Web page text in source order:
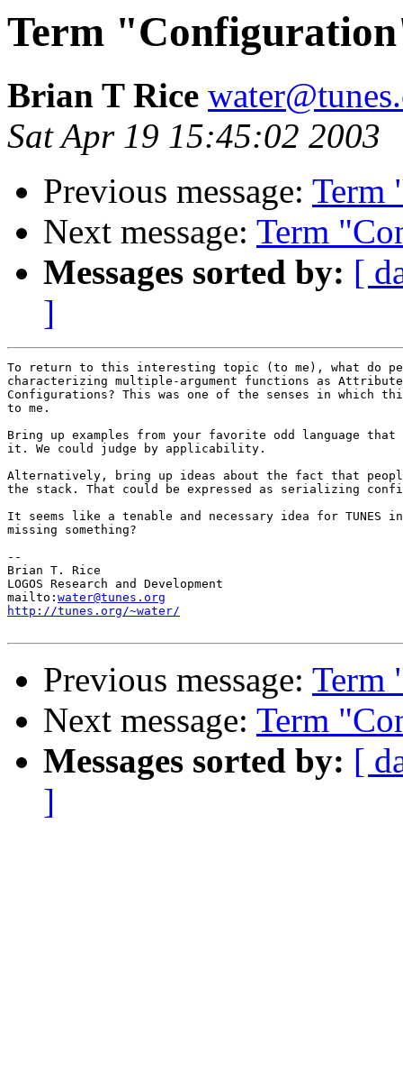
Term
Brian T Rice
Sat Apr 19 15:45:02 2003
Previous message: Term
Next message: Term
Messages sorted by: [
]
To return to this interesting topic (to me), what do
characterizing multiple-argument functions as
Configurations? This was one of the senses in which
to me.
Bring up examples from your favorite odd language
it. We could judge by applicability.
Alternatively, bring up ideas about the fact that people
the stack. That could be expressed as serializing
It seems like a tenable and necessary idea for TUNES
missing something?
--
Brian T. Rice
LOGOS Research and Development
mailto: water@tunes.org
http://tunes.org/~water/
Previous message: Term
Next message: Term
Messages sorted by: [
]